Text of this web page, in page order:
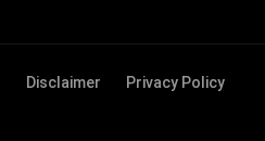
Disclaimer
Privacy Policy